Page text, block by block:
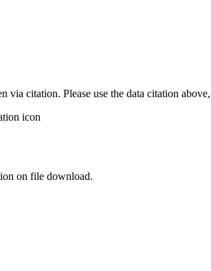
citation. Please use the data citation
on file download.